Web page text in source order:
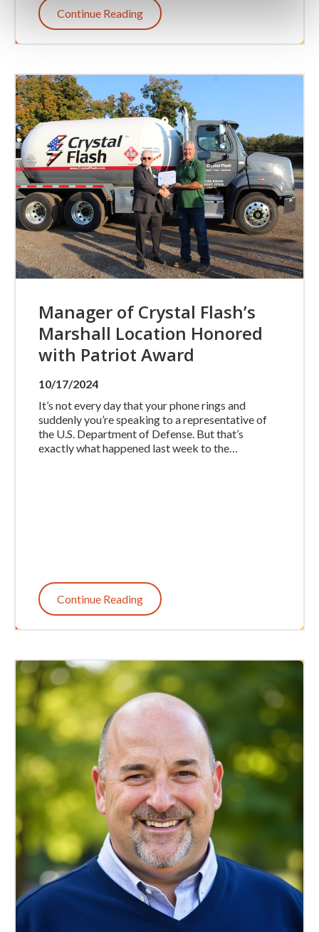
Continue Reading
Manager of Crystal Flash’s
Marshall Location Honored
with Patriot Award
10/17/2024
It’s not every day that your phone rings and
suddenly you’re speaking to a representative of
the U.S. Department of Defense. But that’s
exactly what happened last week to the…
Continue Reading